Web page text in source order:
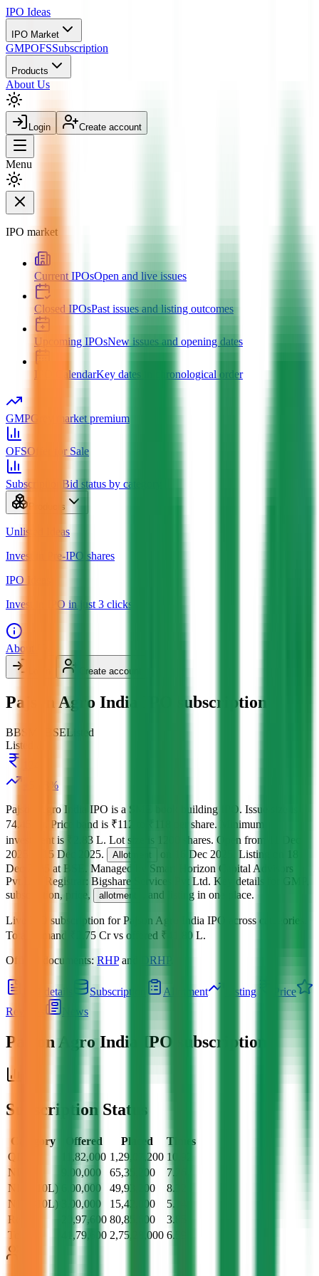
IPO Ideas
IPO Market
GMPOFSSubscription
Products
About Us
Login Create account
Menu
IPO market
Current IPOsOpen and live issues
Closed IPOsPast issues and listing outcomes
Upcoming IPOsNew issues and opening dates
IPO CalendarKey dates in chronological order
GMPGrey market premium
OFSOffer for Sale
Subscription Bid status by category
Products
Unlisted Ideas
Invest in Pre-IPO shares
IPO Ideas
Invest in IPO in just 3 clicks
About Us
Create account
Pajson Agro India IPO subscription
BB BSEListed
Listed at
%
Pajson Agro India IPO is a SME book building IPO. Issue size is
74.45 Cr
Price band is ₹112 to ₹118 per share.
Minimum
investment is
₹2.83 L. Lot size is shares. Open from
2025
15 Dec 2025. Allotment on 16 Dec 2025 Listing on
Dec 2025
at BSE Managed by
Smart Horizon Capital Advisors
Pvt.Ltd.
Registrar: Bigshare Services Pvt Ltd. Key details for GMP,
subscription, price,
allotment , and listing in one place.
Live IPO subscription for Pajson Agro India IPO
across categories.
Total demand
₹2.75 Crvs offered ₹41.80 L.
Official documents: RHPand DRHP
IPO details Subscription Allotment Listing
Price
Reviews
News
Pajson Agro India IPO subscription
Subscription Status
Category Offered Placed
Times
QII
11,82,000 1,29,07,200 10.92
NII
9,00,000 65,35,200
7.26
NII (>10L)
6,00,000 49,93,200
8.32
NII (<10L)
3,00,000 15,42,000
5.14
Retail
20,97,600 80,85,600
3.85
Total
41,79,600 2,75,28,000 6.59